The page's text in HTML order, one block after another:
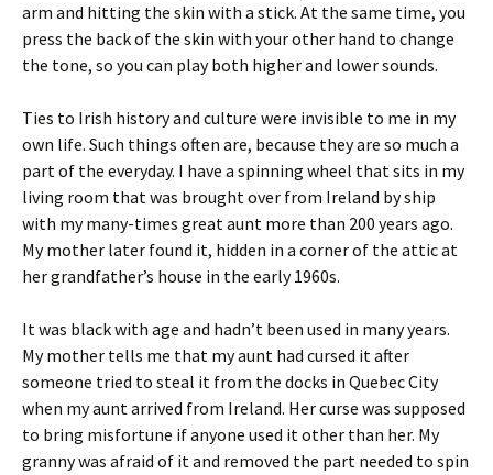
arm and hitting the skin with a stick. At the same time, you
press the back of the skin with your other hand to change
the tone, so you can play both higher and lower sounds.
Ties to Irish history and culture were invisible to me in my
own life. Such things often are, because they are so much a
part of the everyday. I have a spinning wheel that sits in my
living room that was brought over from Ireland by ship
with my many-times great aunt more than 200 years ago.
My mother later found it, hidden in a corner of the attic at
her grandfather’s house in the early 1960s.
It was black with age and hadn’t been used in many years.
My mother tells me that my aunt had cursed it after
someone tried to steal it from the docks in Quebec City
when my aunt arrived from Ireland. Her curse was supposed
to bring misfortune if anyone used it other than her. My
granny was afraid of it and removed the part needed to spin